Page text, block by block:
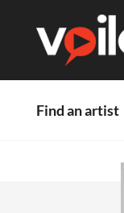
Find an artist